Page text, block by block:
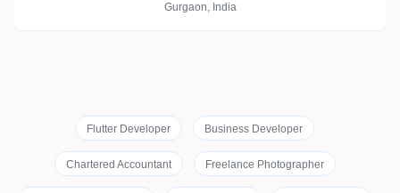
Gurgaon, India
Flutter Developer Business Developer
Chartered Accountant Freelance Photographer